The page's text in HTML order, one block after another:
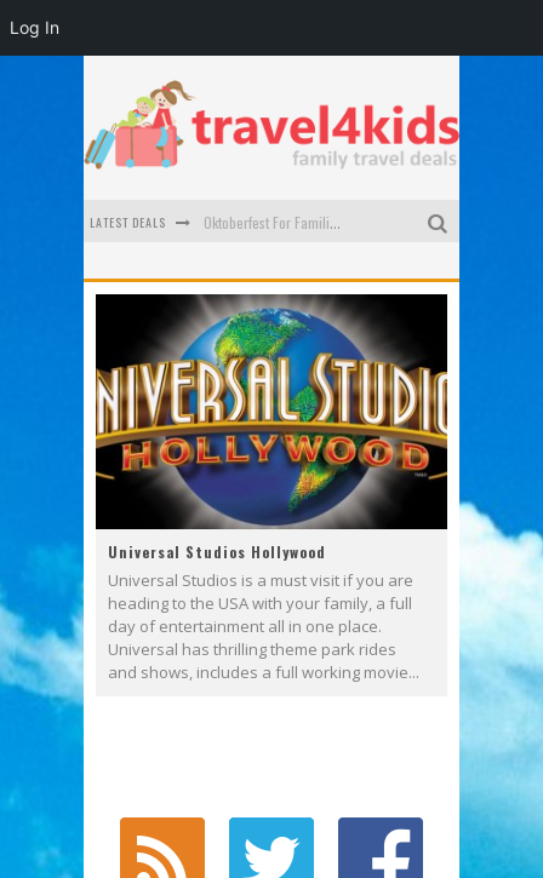
LATEST DEALS Oktoberfest For Families in Perth - A Great Day Out
How to make the most of your family trip to Melbourne
How to Stay Safe when you Break Down with the Kids in the Car
Top Cultural Attractions in Perth for the school holidays
Gold Coast Family Car Rentals
Universal Studios Hollywood
Universal Studios is a must visit if you are
heading to the USA with your family, a full
day of entertainment all in one place.
Universal has thrilling theme park rides
and shows, includes a full working movie...
Log In